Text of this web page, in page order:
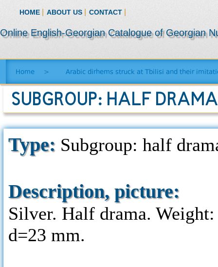
HOME ABOUT US CONTACT
Online English-Georgian Catalogue of Georgian
Home > Arabic dirhems struck at Tbilisi and their
SUBGROUP: HALF
Type: Subgroup: half
Description, picture:
Silver. Half drama.
d=23 mm.